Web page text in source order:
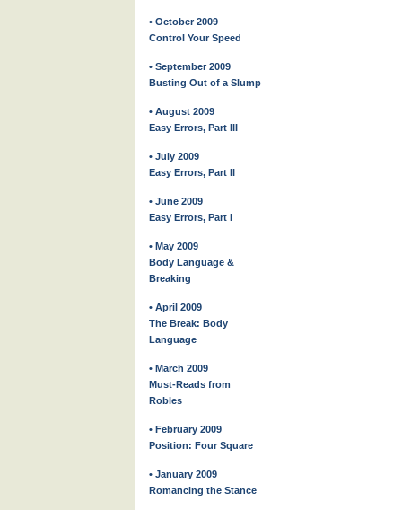
• October 2009
Control Your Speed
• September 2009
Busting Out of a Slump
• August 2009
Easy Errors, Part III
• July 2009
Easy Errors, Part II
• June 2009
Easy Errors, Part I
• May 2009
Body Language &
Breaking
• April 2009
The Break: Body
Language
• March 2009
Must-Reads from
Robles
• February 2009
Position: Four Square
• January 2009
Romancing the Stance